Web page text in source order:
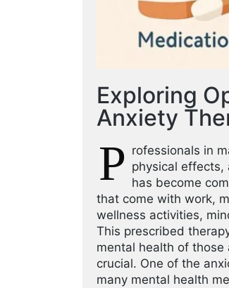
Exploring
Anxiety
P rofessionals in
physical effects,
has become
that come with work,
wellness activities,
This prescribed
mental health of those
crucial. One of the
many mental health